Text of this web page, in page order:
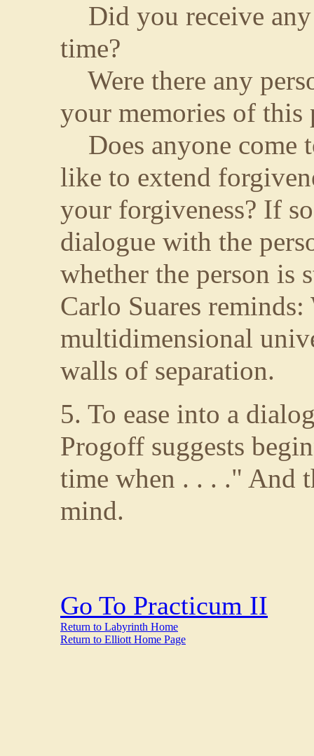
Did you receive
time?
Were there any
your memories of this
Does anyone come
like to extend
your forgiveness? If
dialogue with the
whether the person
Carlo Suares
multidimensional
walls of separation.
5. To ease into a
Progoff suggests
time when . . . ." And
mind.
Go To Practicum II
Return to Labyrinth Home
Return to Elliott Home Page